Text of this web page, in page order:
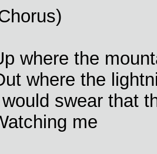
where the
where the
swear that
me